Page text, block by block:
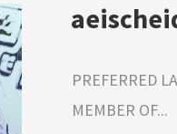
PREFERRED
MEMBER OF...